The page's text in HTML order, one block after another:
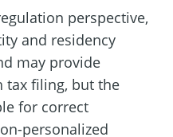
perspective,
and residency
may provide
tax filing, but the
for correct
personalized